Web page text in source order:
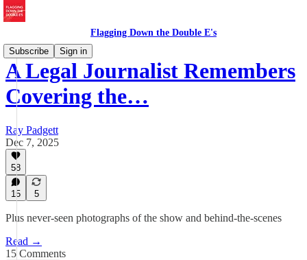
Flagging Down the Double E's
Subscribe
Sign in
A Legal Journalist Remembers
Covering the…
Ray Padgett
Dec 7, 2025
58
15 5
Plus never-seen photographs of the show and behind-the-scenes
Read →
15 Comments